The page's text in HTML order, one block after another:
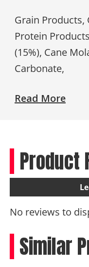
Grain Products,
Protein
(15%), Cane
Carbonate,
Read More
Product
No reviews to
Similar